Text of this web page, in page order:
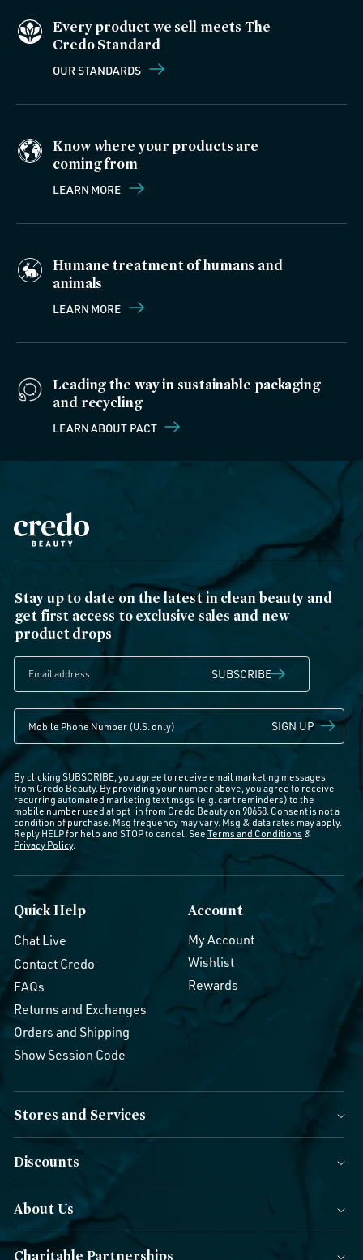
Every product we sell meets The
Credo Standard
OUR STANDARDS
Know where your products are
coming from
LEARN MORE
Humane treatment of humans and
animals
LEARN MORE
Leading the way in sustainable packaging
and recycling
LEARN ABOUT PACT
Stay up to date on the latest in clean beauty and
get first access to exclusive sales and new
product drops
SUBSCRIBE
SIGN UP
By clicking SUBSCRIBE, you agree to receive email marketing messages
from Credo Beauty. By providing your number above, you agree to receive
recurring automated marketing text msgs (e.g. cart reminders) to the
mobile number used at opt-in from Credo Beauty on 90658. Consent is not a
condition of purchase. Msg frequency may vary. Msg & data rates may apply.
Reply HELP for help and STOP to cancel. See Terms and Conditions &
Privacy Policy.
Quick Help
Chat Live
Contact Credo
FAQs
Returns and Exchanges
Orders and Shipping
Show Session Code
Account
My Account
Wishlist
Rewards
Stores and Services
Discounts
About Us
Charitable Partnerships